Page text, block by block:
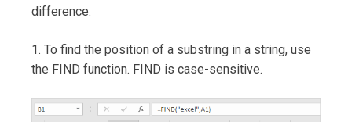
difference.
1. To find the position of a substring in a string, use
the FIND function. FIND is case-sensitive.